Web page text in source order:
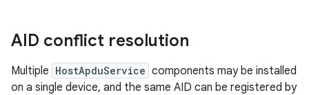
AID conflict resolution
Multiple HostApduService components may be installed
on a single device, and the same AID can be registered by